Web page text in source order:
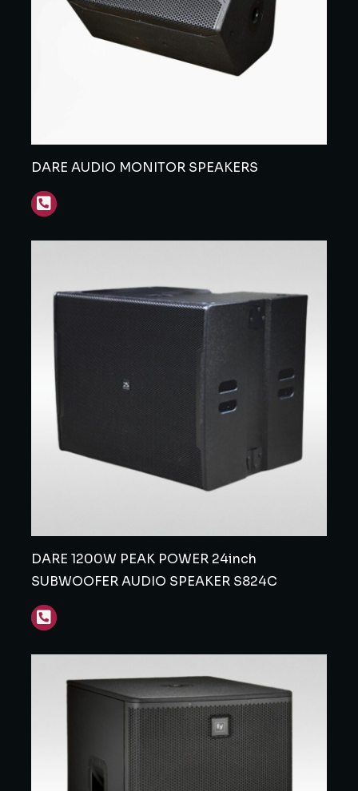
DARE AUDIO MONITOR SPEAKERS
DARE 1200W PEAK POWER 24inch
SUBWOOFER AUDIO SPEAKER S824C